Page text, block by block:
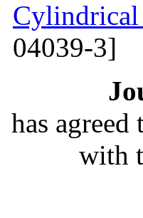
Cylindrical
04039-3]
has
with